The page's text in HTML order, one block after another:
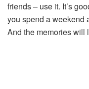
friends – use it. It’s
you spend a weekend
And the memories will